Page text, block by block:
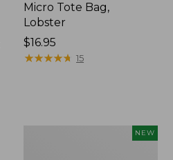
Micro Tote Bag,
Lobster
Price:
$16.95
$16.95
★★★★★
★★★★★ 15
NEW